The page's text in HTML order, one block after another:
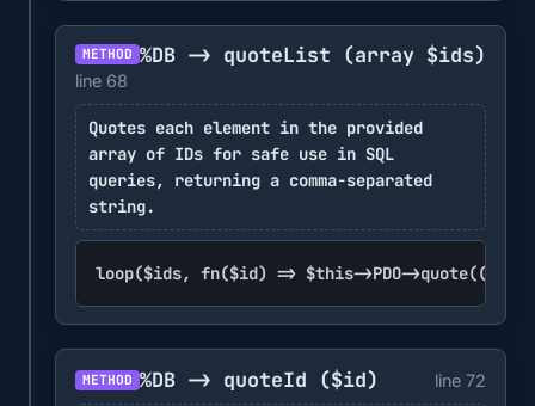
METHOD %DB -> quoteList (array $ids)
line 68
Quotes each element in the provided
array of IDs for safe use in SQL
queries, returning a comma-separated
string.
loop($ids, fn($id) => $this->PDO-
METHOD %DB -> quoteId ($id) line 72